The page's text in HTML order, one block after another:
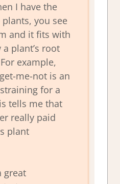
I have the
you see
and it fits with
plant’s root
example,
me-not is an
for a
tells me that
really paid
plant
great